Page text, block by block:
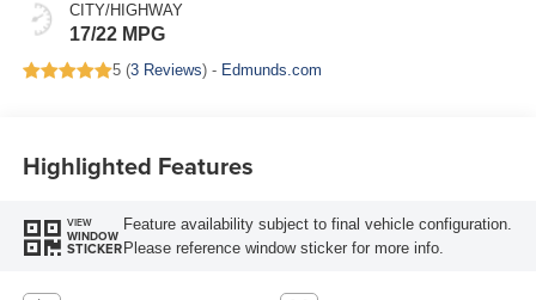
CITY/HIGHWAY
17/22 MPG
5 (3 Reviews) - Edmunds.com
Highlighted Features
VIEW
WINDOW
STICKER
Feature availability subject to final vehicle configuration.
Please reference window sticker for more info.